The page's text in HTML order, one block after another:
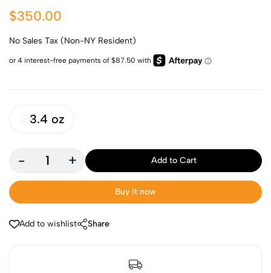
$350.00
No Sales Tax (Non-NY Resident)
3.4 oz
- + Add to Cart
Buy it now
Add to wishlist Share